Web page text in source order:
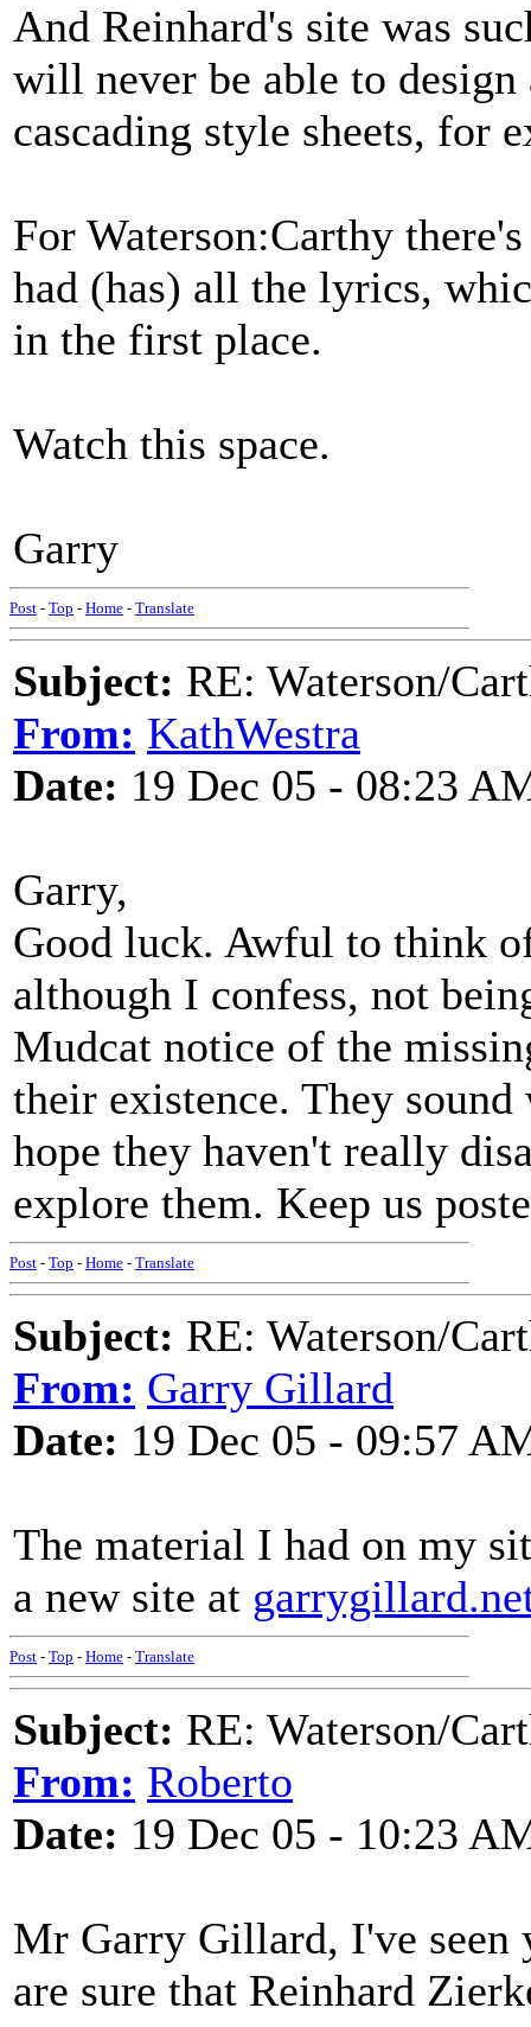
And Reinhard's site was
will never be able to
cascading style sheets, for
For Waterson:Carthy
had (has) all the lyrics,
in the first place.
Watch this space.
Garry
Post - Top - Home - Translate
Subject: RE: Waterson/
From: KathWestra
Date: 19 Dec 05 - 08:23
Garry,
Good luck. Awful to think
although I confess, not
Mudcat notice of the
their existence. They
hope they haven't really
explore them. Keep us
Post - Top - Home - Translate
Subject: RE: Waterson/
From: Garry Gillard
Date: 19 Dec 05 - 09:57
The material I had on my
a new site at
Post - Top - Home - Translate
Subject: RE: Waterson/
From: Roberto
Date: 19 Dec 05 - 10:23
Mr Garry Gillard, I've seen
are sure that Reinhard